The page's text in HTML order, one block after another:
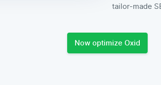
tailor-made
Now optimize Oxid